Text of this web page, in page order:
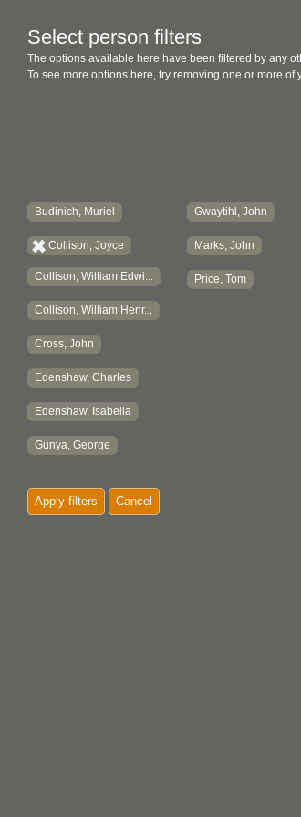
Select person filters
The options available here have been filtered by any
To see more options here, try removing one or more of
Budinich, Muriel
Collison, Joyce
Collison, William Edwi...
Collison, William Henr...
Cross, John
Edenshaw, Charles
Edenshaw, Isabella
Gunya, George
Gwaytihl, John
Marks, John
Price, Tom
Apply filters Cancel